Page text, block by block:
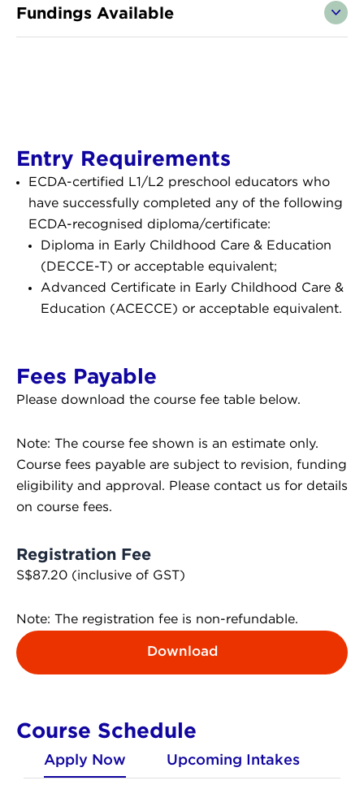
Fundings Available
Entry Requirements
ECDA-certified L1/L2 preschool educators who
have successfully completed any of the following
ECDA-recognised diploma/certificate:
Diploma in Early Childhood Care & Education
(DECCE-T) or acceptable equivalent;
Advanced Certificate in Early Childhood Care &
Education (ACECCE) or acceptable equivalent.
Fees Payable
Please download the course fee table below.
Note: The course fee shown is an estimate only.
Course fees payable are subject to revision, funding
eligibility and approval. Please contact us for details
on course fees.
Registration Fee
S$87.20 (inclusive of GST)
Note: The registration fee is non-refundable.
Download
Course Schedule
Apply Now Upcoming Intakes